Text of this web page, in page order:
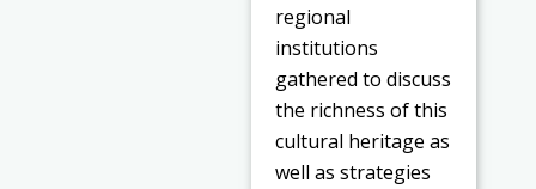
regional
institutions
gathered to discuss
the richness of this
cultural heritage as
well as strategies